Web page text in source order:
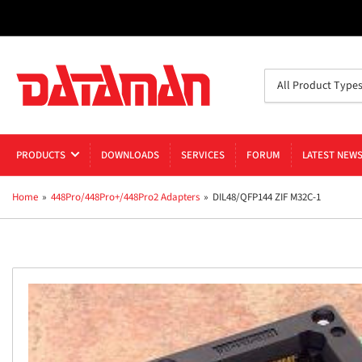
All Product Types
PRODUCTS DOWNLOADS SERVICES FORUM LATEST NEWS
Home » 448Pro/448Pro+/448Pro2 Adapters » DIL48/QFP144 ZIF M32C-1